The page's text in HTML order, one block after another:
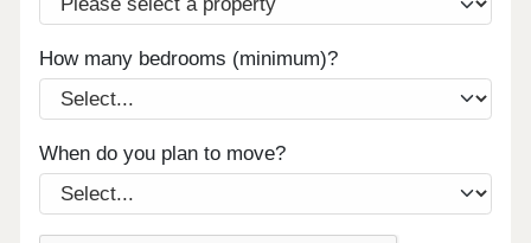
How many bedrooms (minimum)?
When do you plan to move?